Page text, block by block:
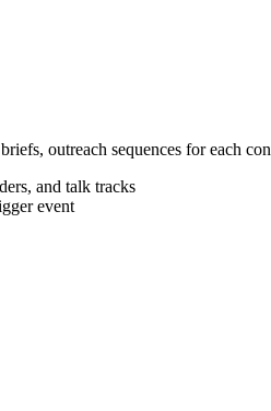
outreach sequences for each
and talk tracks
event